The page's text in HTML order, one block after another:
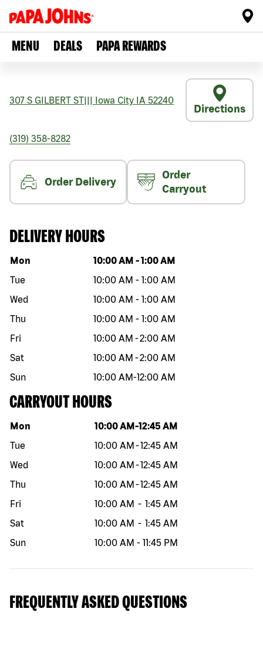
MENU DEALS PAPA REWARDS
307 S GILBERT ST Iowa City IA 52240
Directions
(319) 358-8282
Order Delivery
Order
Carryout
DELIVERY HOURS
Day of the week Hours
Mon 10:00 AM -1:00 AM
Tue
10:00 AM - 1:00 AM
Wed
10:00 AM - 1:00 AM
Thu
10:00 AM - 1:00 AM
Fri
10:00 AM -2:00 AM
Sat
10:00 AM -2:00 AM
Sun
10:00 AM-12:00 AM
CARRYOUT HOURS
Day of the week Hours
Mon 10:00 AM -12:45 AM
Tue
10:00 AM -12:45 AM
Wed
10:00 AM -12:45 AM
Thu
10:00 AM -12:45 AM
Fri
10:00 AM - 1:45 AM
Sat
10:00 AM - 1:45 AM
Sun
10:00 AM - 11:45 PM
FREQUENTLY ASKED QUESTIONS